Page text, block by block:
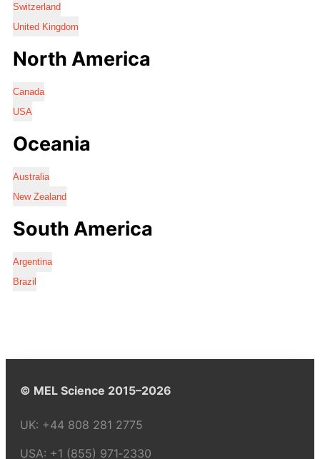
Switzerland
United Kingdom
North America
Canada
USA
Oceania
Australia
New Zealand
South America
Argentina
Brazil
© MEL Science 2015–2026
UK: +44 808 281 2775
USA: +1 (855) 971‑2330